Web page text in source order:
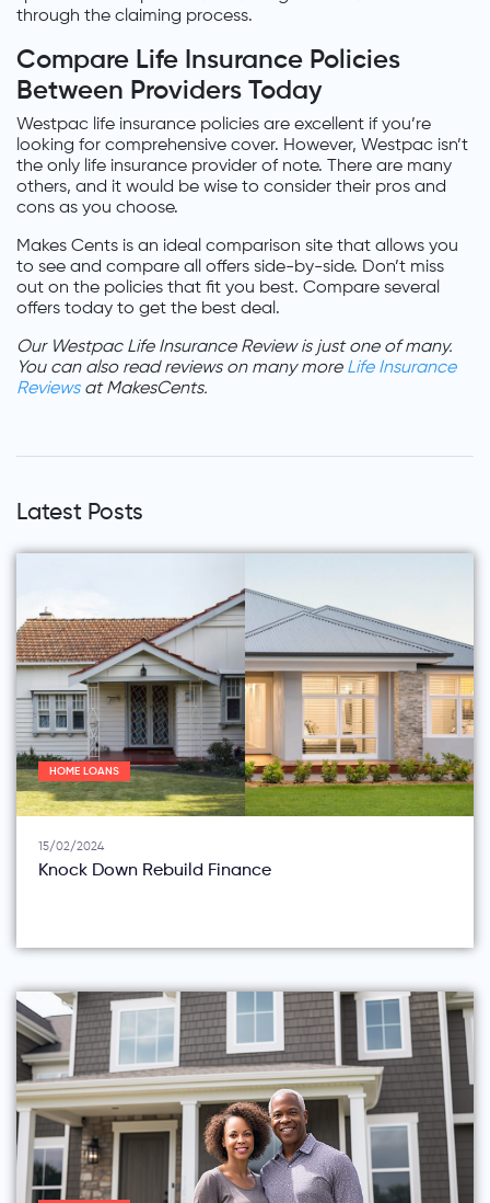
through the claiming process.
Compare Life Insurance Policies
Between Providers Today
Westpac life insurance policies are excellent if you’re
looking for comprehensive cover. However, Westpac isn’t
the only life insurance provider of note. There are many
others, and it would be wise to consider their pros and
cons as you choose.
Makes Cents is an ideal comparison site that allows you
to see and compare all offers side-by-side. Don’t miss
out on the policies that fit you best. Compare several
offers today to get the best deal.
Our Westpac Life Insurance Review is just one of many.
You can also read reviews on many more Life Insurance
Reviewsat MakesCents.
Latest Posts
HOME LOANS
15/02/2024
Knock Down Rebuild Finance